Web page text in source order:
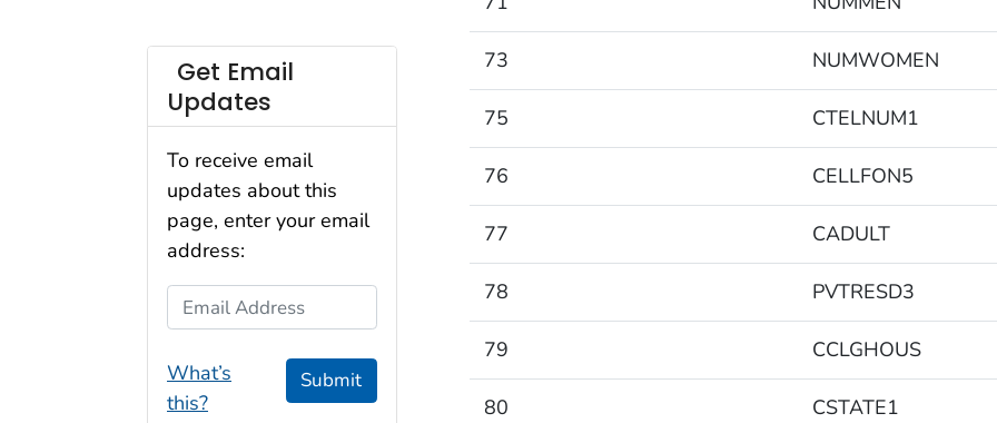
73 NUMWOMEN
75 CTELNUM1
76 CELLFON5
77 CADULT
78 PVTRESD3
79 CCLGHOUS
80 CSTATE1
Get Email
Updates
To receive email
updates about this
page, enter your email
address:
Email Address
What’s
this?
Submit